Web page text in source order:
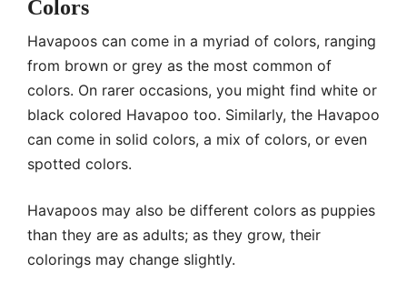
Colors
Havapoos can come in a myriad of colors, ranging
from brown or grey as the most common of
colors. On rarer occasions, you might find white or
black colored Havapoo too. Similarly, the Havapoo
can come in solid colors, a mix of colors, or even
spotted colors.
Havapoos may also be different colors as puppies
than they are as adults; as they grow, their
colorings may change slightly.